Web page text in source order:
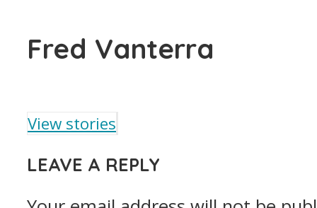
Fred Vanterra
View stories
LEAVE A REPLY